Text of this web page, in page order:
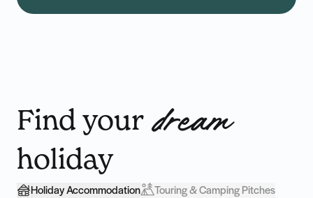
Find your dream
holiday
Holiday Accommodation Touring & Camping Pitches